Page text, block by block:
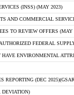
(INSS) (MAY 2023)
AND COMMERCIAL
TO REVIEW OFFERS (MAY
FEDERAL
ENVIRONMENTAL
REPORTING (DEC
DEVIATION)